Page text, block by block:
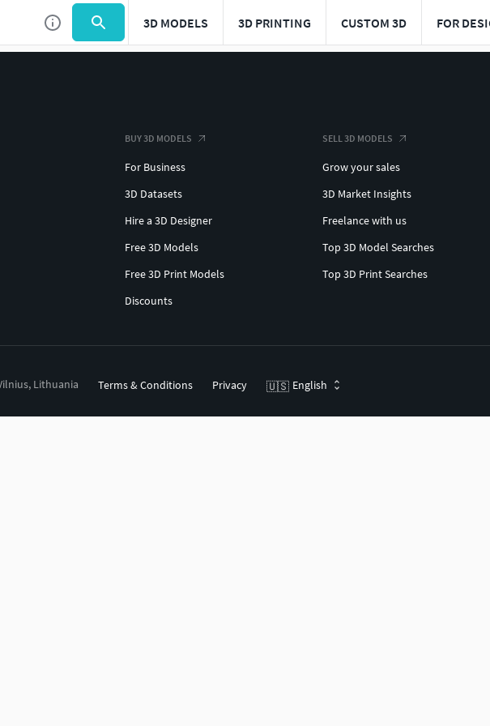
3D MODELS 3D PRINTING CUSTOM 3D FOR
BUY 3D MODELS
For Business
3D Datasets
Hire a 3D Designer
Free 3D Models
Free 3D Print Models
Discounts
SELL 3D MODELS
Grow your sales
3D Market Insights
Freelance with us
Top 3D Model Searches
Top 3D Print Searches
Lithuania Terms & Conditions Privacy 🇺🇸 English